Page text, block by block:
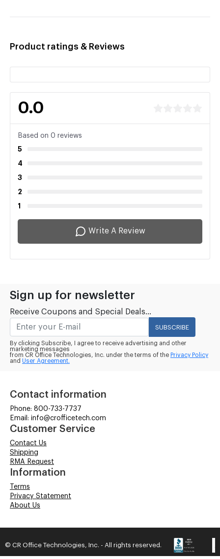
Product ratings & Reviews
0.0
Based on 0 reviews
5
4
3
2
1
Write A Review
Sign up for newsletter
Receive Coupons and Special Deals...
SUBSCRIBE
By clicking Subscribe, I agree to receive advertising and other
marketing messages
from CR Office Technologies, Inc. under the terms of the Privacy Policy
and User Agreement.
Contact information
Phone: 800-733-7737
Email: info@crofficetech.com
Customer Service
Contact Us
Shipping
RMA Request
Information
Terms
Privacy Statement
About Us
© CR Office Technologies, Inc. - All rights reserved.